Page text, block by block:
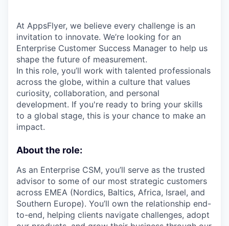
At AppsFlyer, we believe every challenge is an
invitation to innovate. We’re looking for an
Enterprise Customer Success Manager to help us
shape the future of measurement.
In this role, you’ll work with talented professionals
across the globe, within a culture that values
curiosity, collaboration, and personal
development. If you're ready to bring your skills
to a global stage, this is your chance to make an
impact.
About the role:
As an Enterprise CSM, you’ll serve as the trusted
advisor to some of our most strategic customers
across EMEA (Nordics, Baltics, Africa, Israel, and
Southern Europe). You’ll own the relationship end-
to-end, helping clients navigate challenges, adopt